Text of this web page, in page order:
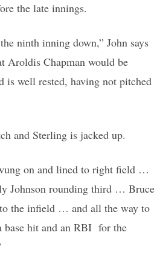
the late innings.
ninth inning down,” John says
Aroldis Chapman would be
is well rested, having not pitched
and Sterling is jacked up.
on and lined to right field …
Johnson rounding third … Bruce
the infield … and all the way to
base hit and an RBI for the